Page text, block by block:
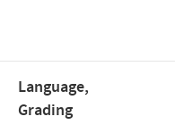
Language,
Grading